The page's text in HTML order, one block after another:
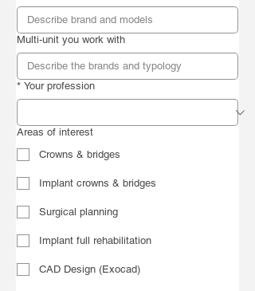
Multi-unit you work with
* Your profession
Areas of interest
Crowns & bridges
Implant crowns & bridges
Surgical planning
Implant full rehabilitation
CAD Design (Exocad)